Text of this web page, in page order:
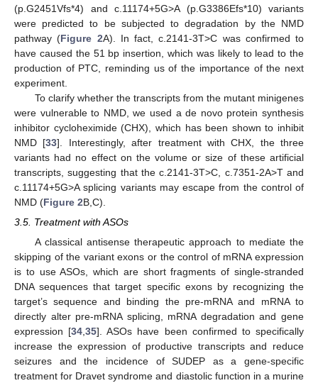
(p.G2451Vfs*4) and c.11174+5G>A (p.G3386Efs*10) variants
were predicted to be subjected to degradation by the NMD
pathway (Figure 2A). In fact, c.2141-3T>C was confirmed to
have caused the 51 bp insertion, which was likely to lead to the
production of PTC, reminding us of the importance of the next
experiment.
To clarify whether the transcripts from the mutant minigenes
were vulnerable to NMD, we used a de novo protein synthesis
inhibitor cycloheximide (CHX), which has been shown to inhibit
NMD [33]. Interestingly, after treatment with CHX, the three
variants had no effect on the volume or size of these artificial
transcripts, suggesting that the c.2141-3T>C, c.7351-2A>T and
c.11174+5G>A splicing variants may escape from the control of
NMD (Figure 2B,C).
3.5. Treatment with ASOs
A classical antisense therapeutic approach to mediate the
skipping of the variant exons or the control of mRNA expression
is to use ASOs, which are short fragments of single-stranded
DNA sequences that target specific exons by recognizing the
target’s sequence and binding the pre-mRNA and mRNA to
directly alter pre-mRNA splicing, mRNA degradation and gene
expression [34 ,35]. ASOs have been confirmed to specifically
increase the expression of productive transcripts and reduce
seizures and the incidence of SUDEP as a gene-specific
treatment for Dravet syndrome and diastolic function in a murine